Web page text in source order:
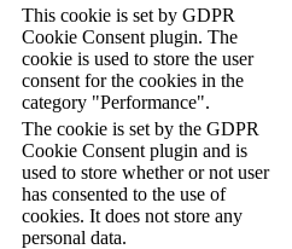
This cookie is set by GDPR
Cookie Consent plugin. The
cookie is used to store the user
consent for the cookies in the
category "Performance".
The cookie is set by the GDPR
Cookie Consent plugin and is
used to store whether or not user
has consented to the use of
cookies. It does not store any
personal data.